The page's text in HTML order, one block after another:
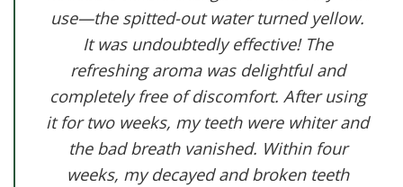
use—the spitted-out water turned yellow.
It was undoubtedly effective! The
refreshing aroma was delightful and
completely free of discomfort. After using
it for two weeks, my teeth were whiter and
the bad breath vanished. Within four
weeks, my decayed and broken teeth